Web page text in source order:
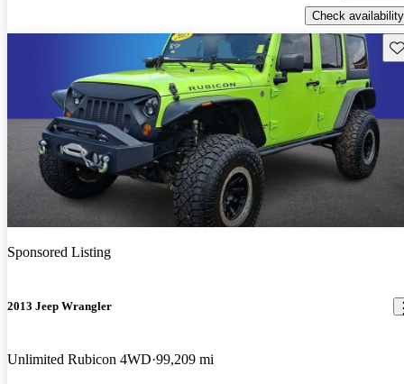
Check availability
Sponsored Listing
2013 Jeep Wrangler
Unlimited Rubicon 4WD 99,209 mi